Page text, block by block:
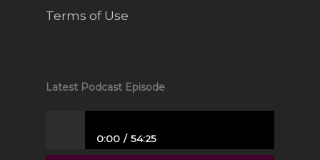
Terms of Use
Latest Podcast Episode
0:00 54:25